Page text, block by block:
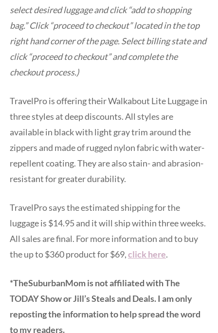
select desired luggage and click “add to shopping
bag.” Click “proceed to checkout” located in the top
right hand corner of the page. Select billing state and
click “proceed to checkout” and complete the
checkout process.)
TravelPro is offering their Walkabout Lite Luggage in
three styles at deep discounts. All styles are
available in black with light gray trim around the
zippers and made of rugged nylon fabric with water-
repellent coating. They are also stain- and abrasion-
resistant for greater durability.
TravelPro says the estimated shipping for the
luggage is $14.95 and it will ship within three weeks.
All sales are final. For more information and to buy
the up to $360 product for $69,click here.
*TheSuburbanMom is not affiliated with The
TODAY Show or Jill’s Steals and Deals. I am only
reposting the information to help spread the word
to my readers.